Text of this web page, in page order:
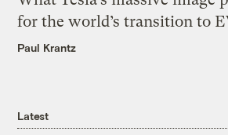
for the world’s transition to
Paul Krantz
Latest